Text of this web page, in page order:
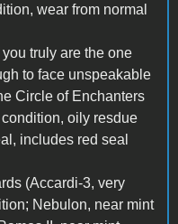
wear from normal
you truly are the one
to face unspeakable
Circle of Enchanters
oily resdue
includes red seal
(Accardi-3, very
Nebulon, near mint